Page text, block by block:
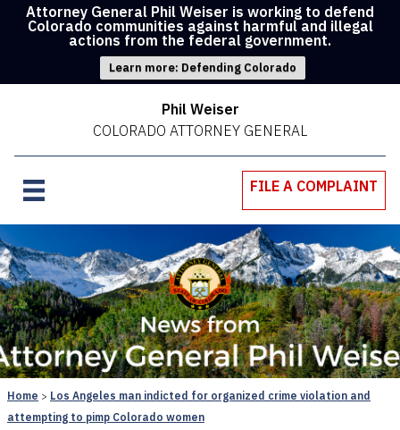
Attorney General Phil Weiser is working to defend
Colorado communities against harmful and illegal
actions from the federal government.
Learn more: Defending Colorado
Phil Weiser
COLORADO ATTORNEY GENERAL
FILE A COMPLAINT
Home
Los Angeles man indicted for organized crime violation and
attempting to pimp Colorado women